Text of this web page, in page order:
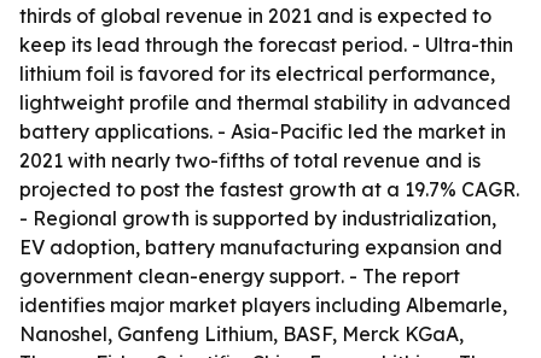
thirds of global revenue in 2021 and is expected to
keep its lead through the forecast period. - Ultra-thin
lithium foil is favored for its electrical performance,
lightweight profile and thermal stability in advanced
battery applications. - Asia-Pacific led the market in
2021 with nearly two-fifths of total revenue and is
projected to post the fastest growth at a 19.7% CAGR.
- Regional growth is supported by industrialization,
EV adoption, battery manufacturing expansion and
government clean-energy support. - The report
identifies major market players including Albemarle,
Nanoshel, Ganfeng Lithium, BASF, Merck KGaA,